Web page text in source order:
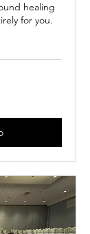
healing
for you.